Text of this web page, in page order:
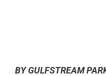
BY GULFSTREAM